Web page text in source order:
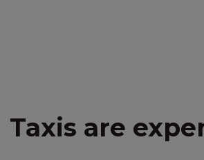
Taxis are